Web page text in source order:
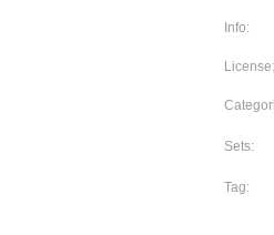
Info:
License:
Sets:
Tag: